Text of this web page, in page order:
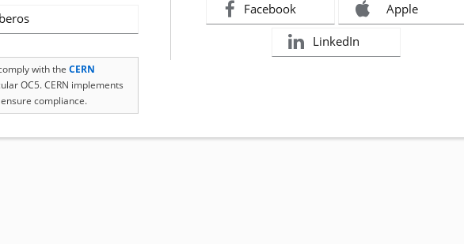
with the CERN
OC5. CERN implements
compliance.
Facebook Apple
LinkedIn